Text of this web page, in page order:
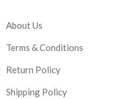
About Us
Terms & Conditions
Return Policy
Shipping Policy